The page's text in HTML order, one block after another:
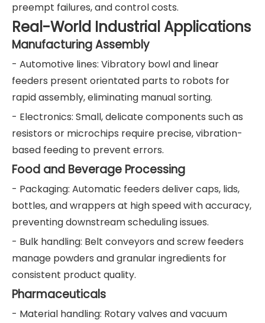
preempt failures, and control costs.
Real-World Industrial Applications
Manufacturing Assembly
- Automotive lines: Vibratory bowl and linear
feeders present orientated parts to robots for
rapid assembly, eliminating manual sorting.
- Electronics: Small, delicate components such as
resistors or microchips require precise, vibration-
based feeding to prevent errors.
Food and Beverage Processing
- Packaging: Automatic feeders deliver caps, lids,
bottles, and wrappers at high speed with accuracy,
preventing downstream scheduling issues.
- Bulk handling: Belt conveyors and screw feeders
manage powders and granular ingredients for
consistent product quality.
Pharmaceuticals
- Material handling: Rotary valves and vacuum